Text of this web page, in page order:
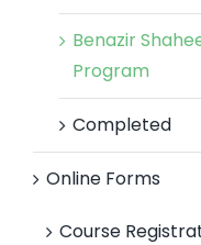
Benazir
Program
Completed
Online Forms
Course